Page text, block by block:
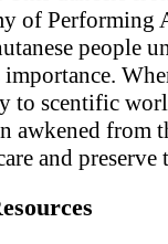
of Performing
people
to scentific
awkened from
and